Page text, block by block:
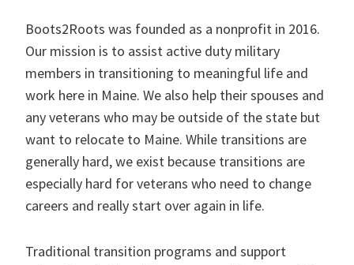
Boots2Roots was founded as a nonprofit in 2016.
Our mission is to assist active duty military
members in transitioning to meaningful life and
work here in Maine. We also help their spouses and
any veterans who may be outside of the state but
want to relocate to Maine. While transitions are
generally hard, we exist because transitions are
especially hard for veterans who need to change
careers and really start over again in life.
Traditional transition programs and support